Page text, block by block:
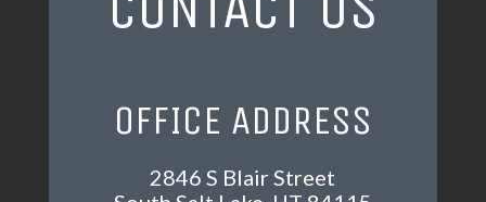
OFFICE ADDRESS
2846 S Blair Street